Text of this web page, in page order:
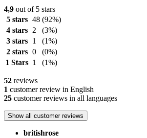
4,9 out of 5 stars
5 stars 48 (92%)
4 stars
2
(3%)
3 stars
1
(1%)
2 stars 0
(0%)
1 Stars 1 (1%)
52 reviews
1 customer review in English
25 customer reviews in all languages
Show all customer reviews
britishrose